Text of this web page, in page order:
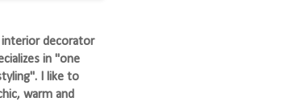
interior decorator
in "one
I like to
warm and